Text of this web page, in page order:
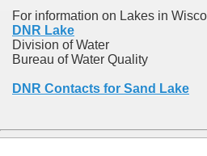
For information on Lakes in
DNR Lake
Division of Water
Bureau of Water Quality
DNR Contacts for Sand Lake